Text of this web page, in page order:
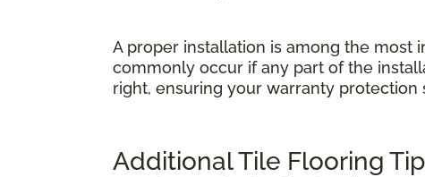
A proper installation is among the most
commonly occur if any part of the
right, ensuring your warranty protection
Additional Tile Flooring